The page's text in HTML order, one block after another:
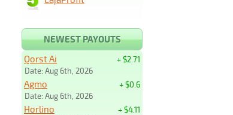
NEWEST PAYOUTS
+ $2.71
Qorst Ai
Date: Aug 6th, 2026
+ $0.6
Agmo
Date: Aug 6th, 2026
+ $4.11
Horlino